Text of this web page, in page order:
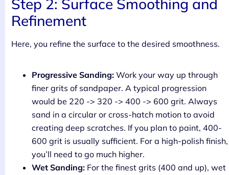
Step 2: Surface Smoothing and
Refinement
Here, you refine the surface to the desired smoothness.
Progressive Sanding: Work your way up through
finer grits of sandpaper. A typical progression
would be 220 -> 320 -> 400 -> 600 grit. Always
sand in a circular or cross-hatch motion to avoid
creating deep scratches. If you plan to paint, 400-
600 grit is usually sufficient. For a high-polish finish,
you’ll need to go much higher.
Wet Sanding: For the finest grits (400 and up), wet